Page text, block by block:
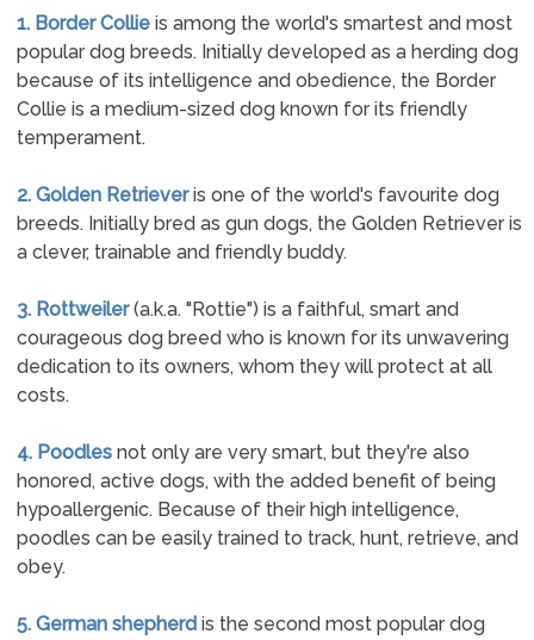
1. Border Collieis among the world's smartest and most
popular dog breeds. Initially developed as a herding dog
because of its intelligence and obedience, the Border
Collie is a medium-sized dog known for its friendly
temperament.
2. Golden Retrieveris one of the world's favourite dog
breeds. Initially bred as gun dogs, the Golden Retriever is
a clever, trainable and friendly buddy.
3. Rottweiler(a.k.a. "Rottie") is a faithful, smart and
courageous dog breed who is known for its unwavering
dedication to its owners, whom they will protect at all
costs.
4. Poodlesnot only are very smart, but they're also
honored, active dogs, with the added benefit of being
hypoallergenic. Because of their high intelligence,
poodles can be easily trained to track, hunt, retrieve, and
obey.
5. German shepherdis the second most popular dog